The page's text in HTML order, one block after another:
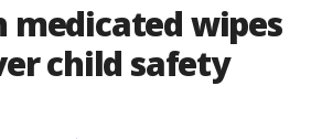
medicated wipes
child safety